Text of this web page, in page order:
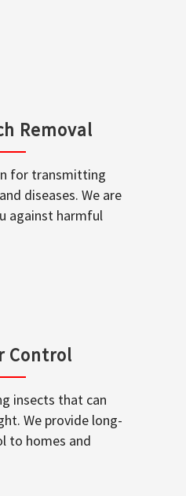
Removal
for transmitting
diseases. We are
against harmful
Control
insects that can
We provide long-
to homes and